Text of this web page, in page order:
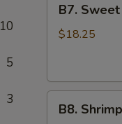
10
5
3
Teriyaki
Sweet
Sour
Sesame
B7.
$18.25
Shrimp
B8.